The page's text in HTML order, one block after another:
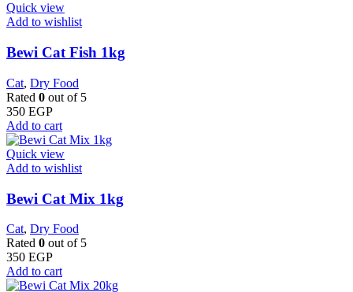
Quick view
Add to wishlist
Bewi Cat Fish 1kg
Cat, Dry Food
Rated 0 out of 5
350 EGP
Add to cart
Quick view
Add to wishlist
Bewi Cat Mix 1kg
Cat, Dry Food
Rated 0 out of 5
350 EGP
Add to cart